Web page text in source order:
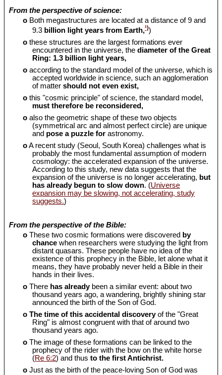
From the perspective of science:
o Both megastructures are located at a distance of 9 and
9.3 billion light years from Earth,¹))
o these structures are the largest formations ever
encountered in the universe, thediameter of the Great
Ring: 1.3 billion light years,
o according to the standard model of the universe, which is
accepted worldwide in science, such an agglomeration
of matter should not even exist,
o this "cosmic principle" of science, the standard model,
must therefore be reconsidered,
o also the geometric shape of these two objects
(symmetrical arc and almost perfect circle) are unique
and pose a puzzle for astronomy.
oA recent study (Seoul, South Korea) challenges what is
probably the most fundamental assumption of modern
cosmology: the accelerated expansion of the universe.
According to this study, new data suggests that the
expansion of the universe is no longer accelerating, but
has already begun to slow down. (Universe
expansion may be slowing, not accelerating, study
suggests.)
From the perspective of the Bible:
o These two cosmic formations were discovered by
chancewhen researchers were studying the light from
distant quasars. These people have no idea of the
existence of this prophecy in the Bible, let alone what it
means, they have probably never held a Bible in their
hands in their lives.
o There has alreadybeen a similar event: about two
thousand years ago, a wandering, brightly shining star
announced the birth of the Son of God.
o The time of this accidental discoveryof the "Great
Ring" is almost congruent with that of around two
thousand years ago.
o The image of these formations can be linked to the
prophecy of the rider with the bow on the white horse
(Re 6:2) and thusto the first Antichrist.
o Just as the birth of the peace-loving Son of God was